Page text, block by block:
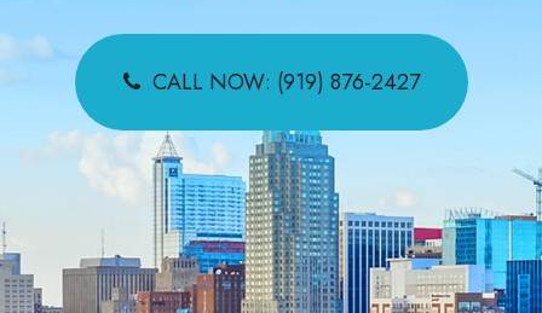
CALL NOW: (919) 876-2427